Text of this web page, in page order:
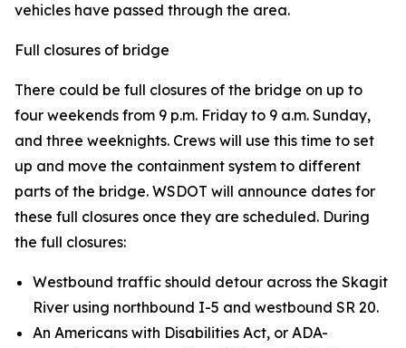
vehicles have passed through the area.
Full closures of bridge
There could be full closures of the bridge on up to
four weekends from 9 p.m. Friday to 9 a.m. Sunday,
and three weeknights. Crews will use this time to set
up and move the containment system to different
parts of the bridge. WSDOT will announce dates for
these full closures once they are scheduled. During
the full closures:
Westbound traffic should detour across the Skagit
River using northbound I-5 and westbound SR 20.
An Americans with Disabilities Act, or ADA-